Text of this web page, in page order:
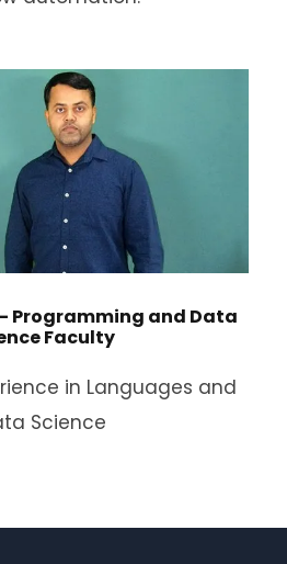
Programming and Data
Faculty
in Languages and
Science